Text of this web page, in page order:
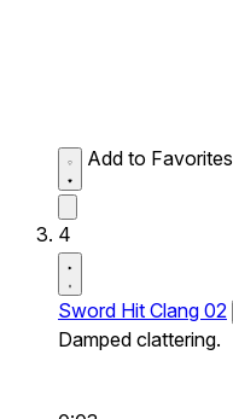
Add to Favorites
4
Sword Hit Clang 02
Damped clattering.